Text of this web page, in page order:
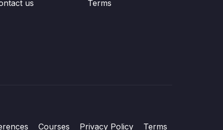
us
Terms
Courses Privacy Policy Terms